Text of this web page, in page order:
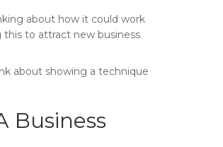
about how it could work
this to attract new business
about showing a technique
Business